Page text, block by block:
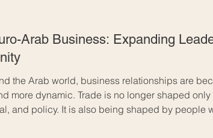
Arab Business: Expanding
the Arab world, business relationships are
more dynamic. Trade is no longer shaped
and policy. It is also being shaped by people